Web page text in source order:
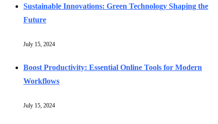
Sustainable Innovations: Green Technology Shaping the
Future
July 15, 2024
Boost Productivity: Essential Online Tools for Modern
Workflows
July 15, 2024